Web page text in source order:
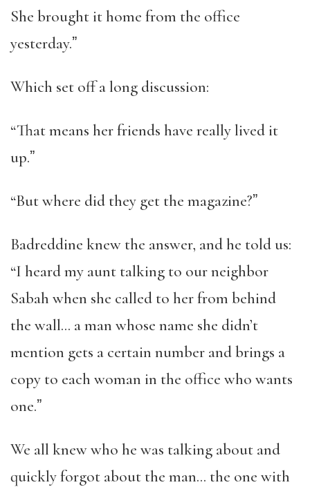
She brought it home from the office
yesterday.ˮ
Which set off a long discussion:
“That means her friends have really lived it
up.ˮ
“But where did they get the magazine?ˮ
Badreddine knew the answer, and he told us:
“I heard my aunt talking to our neighbor
Sabah when she called to her from behind
the wall… a man whose name she didn’t
mention gets a certain number and brings a
copy to each woman in the office who wants
one.ˮ
We all knew who he was talking about and
quickly forgot about the man… the one with